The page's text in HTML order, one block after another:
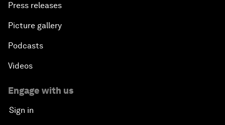
Press releases
Picture gallery
Podcasts
Videos
Engage with us
Sign in